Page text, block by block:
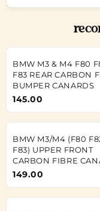
BMW M3 & M4 F80
F83 REAR CARBON
BUMPER CANARDS
145.00
BMW M3/M4 (F80
F83) UPPER FRONT
CARBON FIBRE
149.00